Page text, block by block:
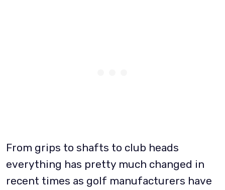
From grips to shafts to club heads
everything has pretty much changed in
recent times as golf manufacturers have